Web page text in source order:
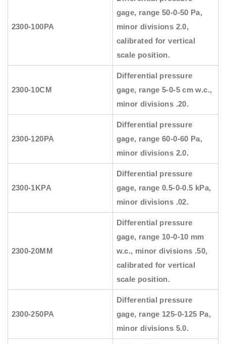
2300-100PA
gage, range 50-0-50 Pa,
minor divisions 2.0,
calibrated for vertical
scale position.
2300-10CM
Differential pressure
gage, range 5-0-5 cm w.c.,
minor divisions .20.
2300-120PA
Differential pressure
gage, range 60-0-60 Pa,
minor divisions 2.0.
2300-1KPA
Differential pressure
gage, range 0.5-0-0.5 kPa,
minor divisions .02.
2300-20MM
Differential pressure
gage, range 10-0-10 mm
w.c., minor divisions .50,
calibrated for vertical
scale position.
2300-250PA
Differential pressure
gage, range 125-0-125 Pa,
minor divisions 5.0.